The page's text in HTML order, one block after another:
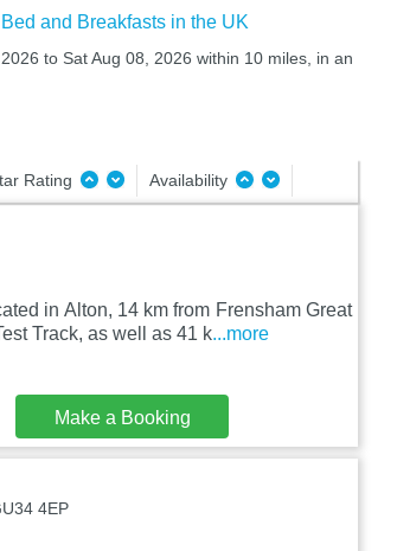
and Breakfasts in the UK
to Sat Aug 08, 2026 within 10 miles, in an
Rating Availability
in Alton, 14 km from Frensham Great
Track, as well as 41 k...more
Make a Booking
4EP